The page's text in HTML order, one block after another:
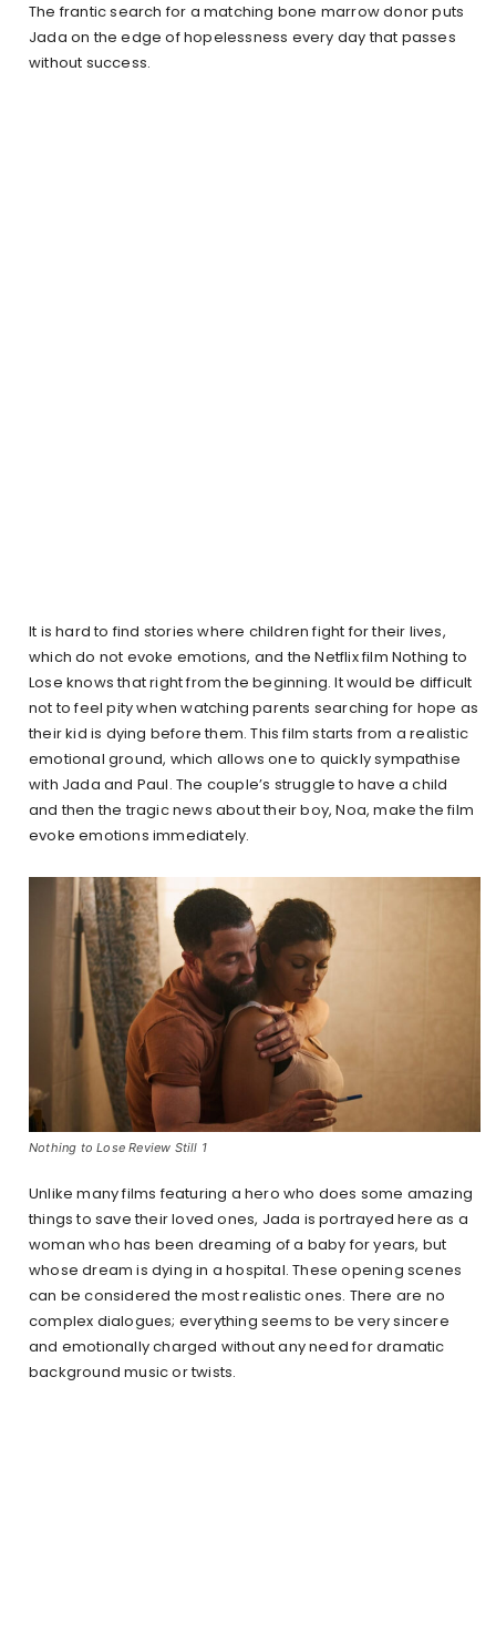
The frantic search for a matching bone marrow donor puts
Jada on the edge of hopelessness every day that passes
without success.
It is hard to find stories where children fight for their lives,
which do not evoke emotions, and the Netflix film Nothing to
Lose knows that right from the beginning. It would be difficult
not to feel pity when watching parents searching for hope as
their kid is dying before them. This film starts from a realistic
emotional ground, which allows one to quickly sympathise
with Jada and Paul. The couple’s struggle to have a child
and then the tragic news about their boy, Noa, make the film
evoke emotions immediately.
Nothing to Lose Review Still 1
Unlike many films featuring a hero who does some amazing
things to save their loved ones, Jada is portrayed here as a
woman who has been dreaming of a baby for years, but
whose dream is dying in a hospital. These opening scenes
can be considered the most realistic ones. There are no
complex dialogues; everything seems to be very sincere
and emotionally charged without any need for dramatic
background music or twists.